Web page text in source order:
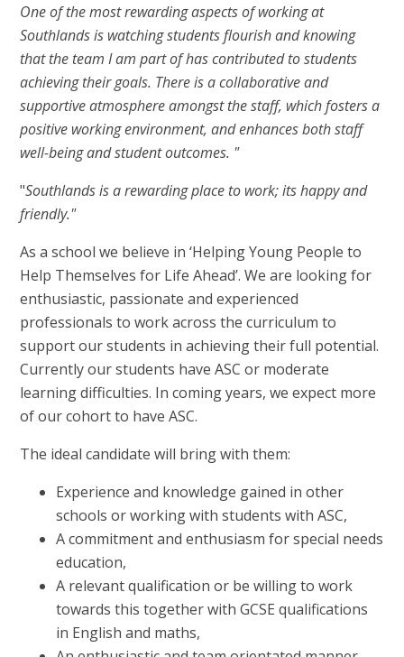
One of the most rewarding aspects of working at
Southlands is watching students flourish and knowing
that the team I am part of has contributed to students
achieving their goals. There is a collaborative and
supportive atmosphere amongst the staff, which fosters a
positive working environment, and enhances both staff
well-being and student outcomes. "
"Southlands is a rewarding place to work; its happy and
friendly."
As a school we believe in ‘Helping Young People to
Help Themselves for Life Ahead’. We are looking for
enthusiastic, passionate and experienced
professionals to work across the curriculum to
support our students in achieving their full potential.
Currently our students have ASC or moderate
learning difficulties. In coming years, we expect more
of our cohort to have ASC.
The ideal candidate will bring with them:
Experience and knowledge gained in other
schools or working with students with ASC,
A commitment and enthusiasm for special needs
education,
A relevant qualification or be willing to work
towards this together with GCSE qualifications
in English and maths,